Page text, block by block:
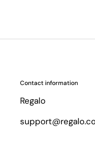
Contact information
Regalo